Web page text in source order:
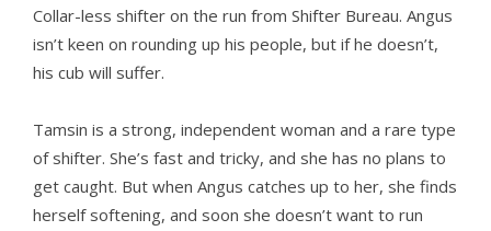
Collar-less shifter on the run from Shifter Bureau. Angus
isn’t keen on rounding up his people, but if he doesn’t,
his cub will suffer.
Tamsin is a strong, independent woman and a rare type
of shifter. She’s fast and tricky, and she has no plans to
get caught. But when Angus catches up to her, she finds
herself softening, and soon she doesn’t want to run